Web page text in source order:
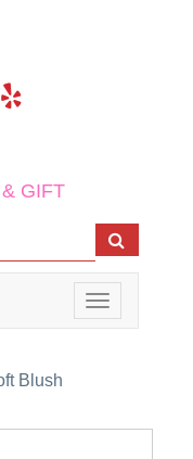
GIFT
Toggle
navigation
Blush